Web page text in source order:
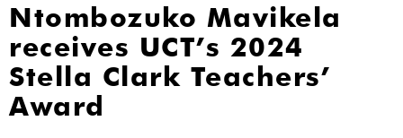
Ntombozuko Mavikela
receives UCT’s 2024
Stella Clark Teachers’
Award